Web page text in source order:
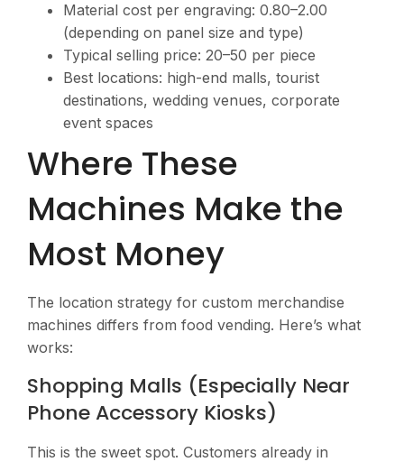
Material cost per engraving: 0.80–2.00
(depending on panel size and type)
Typical selling price: 20–50 per piece
Best locations: high-end malls, tourist
destinations, wedding venues, corporate
event spaces
Where These
Machines Make the
Most Money
The location strategy for custom merchandise
machines differs from food vending. Here’s what
works:
Shopping Malls (Especially Near
Phone Accessory Kiosks)
This is the sweet spot. Customers already in